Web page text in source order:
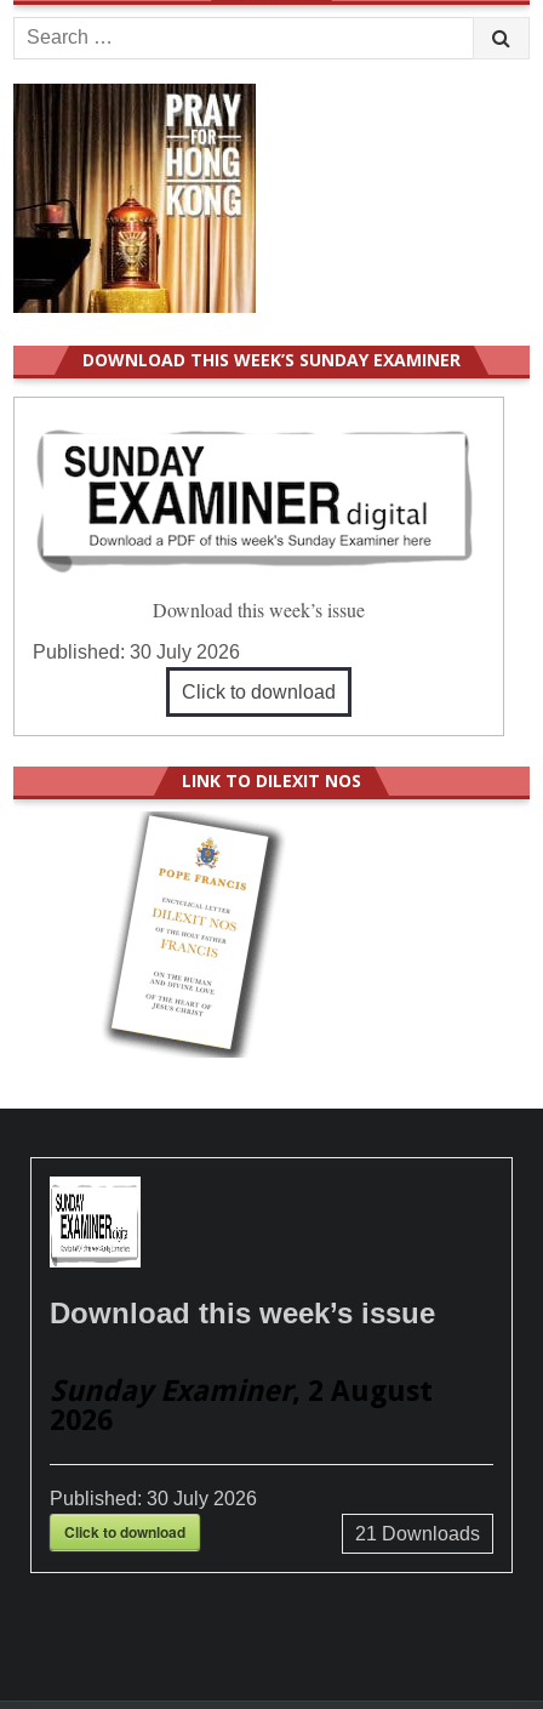
Search
for:
DOWNLOAD THIS WEEK’S SUNDAY EXAMINER
Download this week’s issue
Published:30 July 2026
Click to download
LINK TO DILEXIT NOS
Download this week’s issue
Sunday Examiner, 2 August
2026
Published:30 July 2026
Click to download 21 Downloads